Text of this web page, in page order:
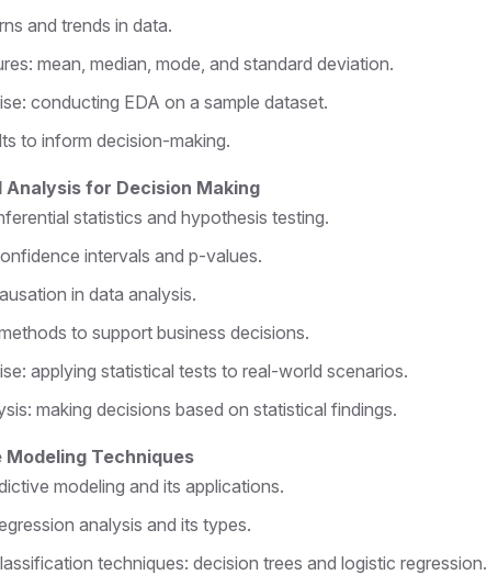
and trends in data.
mean, median, mode, and standard deviation.
conducting EDA on a sample dataset.
to inform decision-making.
for Decision Making
statistics and hypothesis testing.
intervals and p-values.
in data analysis.
to support business decisions.
applying statistical tests to real-world scenarios.
making decisions based on statistical findings.
Techniques
modeling and its applications.
analysis and its types.
techniques: decision trees and logistic regression.